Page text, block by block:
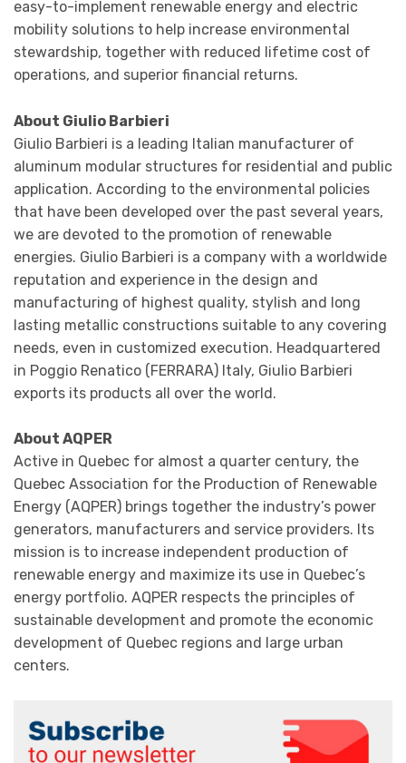
easy-to-implement renewable energy and electric
mobility solutions to help increase environmental
stewardship, together with reduced lifetime cost of
operations, and superior financial returns.
About Giulio Barbieri
Giulio Barbieri is a leading Italian manufacturer of
aluminum modular structures for residential and public
application. According to the environmental policies
that have been developed over the past several years,
we are devoted to the promotion of renewable
energies. Giulio Barbieri is a company with a worldwide
reputation and experience in the design and
manufacturing of highest quality, stylish and long
lasting metallic constructions suitable to any covering
needs, even in customized execution. Headquartered
in Poggio Renatico (FERRARA) Italy, Giulio Barbieri
exports its products all over the world.
About AQPER
Active in Quebec for almost a quarter century, the
Quebec Association for the Production of Renewable
Energy (AQPER) brings together the industry’s power
generators, manufacturers and service providers. Its
mission is to increase independent production of
renewable energy and maximize its use in Quebec’s
energy portfolio. AQPER respects the principles of
sustainable development and promote the economic
development of Quebec regions and large urban
centers.